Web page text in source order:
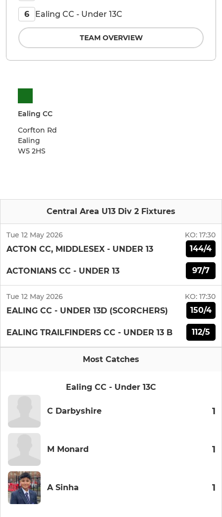
Ealing CC
Corfton Rd
Ealing
W5 2HS
Central Area U13 Div 2 Fixtures
Tue 12 May 2026 KO: 17:30
ACTON CC, MIDDLESEX - UNDER 13 144/4
ACTONIANS CC - UNDER 13 97/7
Tue 12 May 2026 KO: 17:30
EALING CC - UNDER 13D (SCORCHERS) 150/4
EALING TRAILFINDERS CC - UNDER 13 B 112/5
Most Catches
Ealing CC - Under 13C
C Darbyshire 1
M Monard 1
A Sinha 1
6 Ealing CC - Under 13C
TEAM OVERVIEW